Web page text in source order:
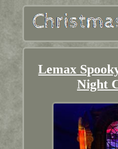
Lemax
Night